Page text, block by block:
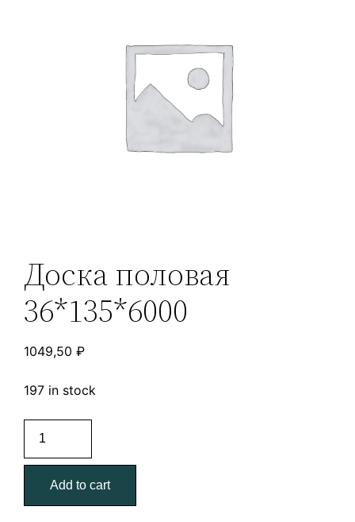
Доска половая
36*135*6000
1049,50₽
197 in stock
половая
36*135*6000
quantityAdd to cart